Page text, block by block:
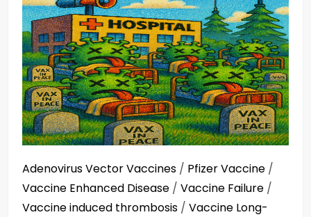
Adenovirus Vector Vaccines / Pfizer Vaccine /
Vaccine Enhanced Disease / Vaccine Failure /
Vaccine induced thrombosis / Vaccine Long-